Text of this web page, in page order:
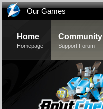
Our Games
Home
Homepage
Community
Support Forum